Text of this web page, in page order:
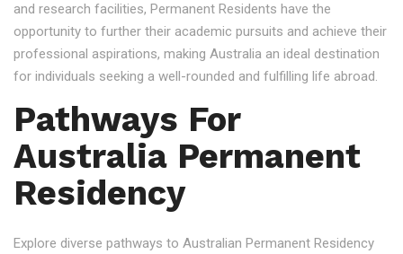
and research facilities, Permanent Residents have the
opportunity to further their academic pursuits and achieve their
professional aspirations, making Australia an ideal destination
for individuals seeking a well-rounded and fulfilling life abroad.
Pathways For
Australia Permanent
Residency
Explore diverse pathways to Australian Permanent Residency